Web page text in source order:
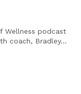
Wellness podcast
coach, Bradley...